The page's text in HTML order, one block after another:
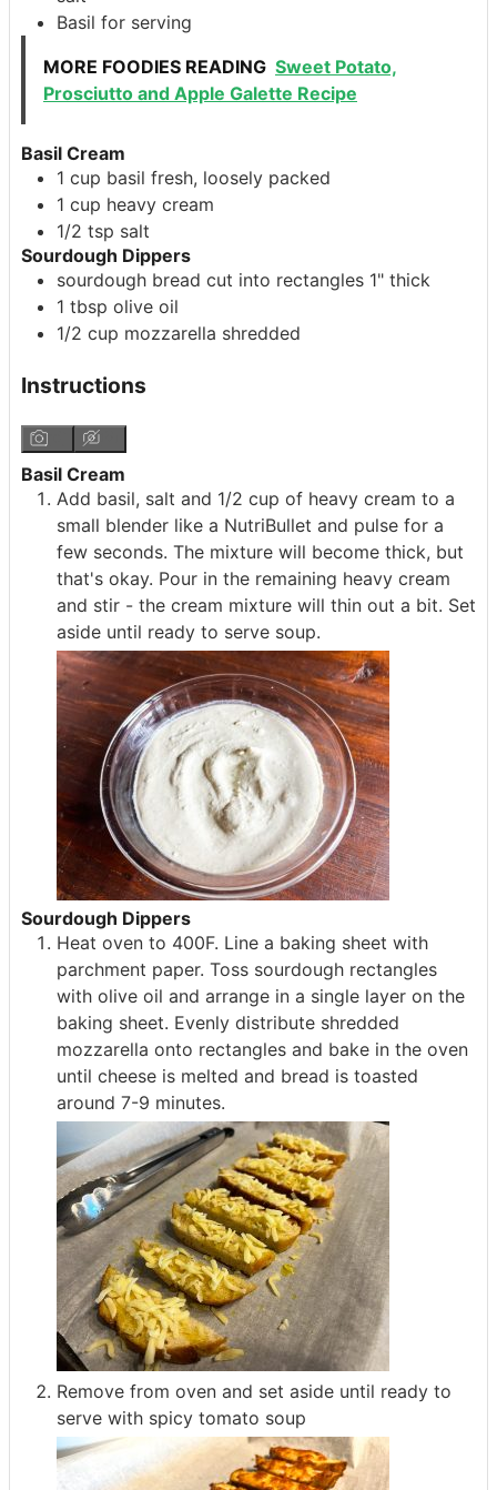
Basil for serving
MORE FOODIES READING Sweet Potato,
Prosciutto and Apple Galette Recipe
Basil Cream
1 cup basil fresh, loosely packed
1 cup heavy cream
1/2 tsp salt
Sourdough Dippers
sourdough bread cut into rectangles 1" thick
1 tbsp olive oil
1/2 cup mozzarella shredded
Instructions
Basil Cream
Add basil, salt and 1/2 cup of heavy cream to a
small blender like a NutriBullet and pulse for a
few seconds. The mixture will become thick, but
that's okay. Pour in the remaining heavy cream
and stir - the cream mixture will thin out a bit. Set
aside until ready to serve soup.
Sourdough Dippers
Heat oven to 400F. Line a baking sheet with
parchment paper. Toss sourdough rectangles
with olive oil and arrange in a single layer on the
baking sheet. Evenly distribute shredded
mozzarella onto rectangles and bake in the oven
until cheese is melted and bread is toasted
around 7-9 minutes.
Remove from oven and set aside until ready to
serve with spicy tomato soup